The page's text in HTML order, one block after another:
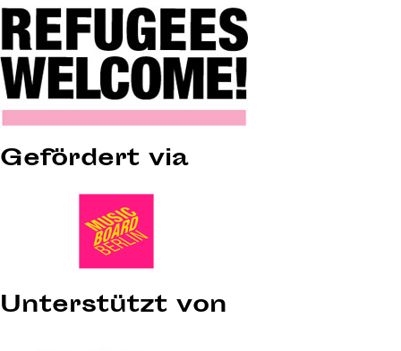
Gefördert via
Unterstützt von